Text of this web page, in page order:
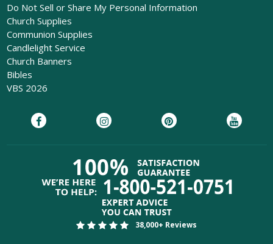
Do Not Sell or Share My Personal Information
Church Supplies
Communion Supplies
Candlelight Service
Church Banners
Bibles
VBS 2026
38,000+ Reviews